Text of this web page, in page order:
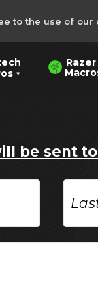
to the use of our
Razer
be sent
name